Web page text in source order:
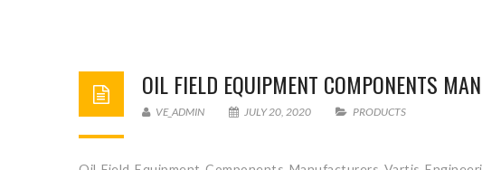
OIL FIELD EQUIPMENT COMPONENTS
VE_ADMIN JULY 20, 2020 PRODUCTS